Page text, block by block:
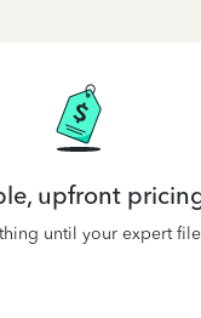
upfront
until your expert